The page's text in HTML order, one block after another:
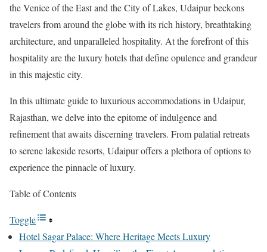
the Venice of the East and the City of Lakes, Udaipur beckons
travelers from around the globe with its rich history, breathtaking
architecture, and unparalleled hospitality. At the forefront of this
hospitality are the luxury hotels that define opulence and grandeur
in this majestic city.
In this ultimate guide to luxurious accommodations in Udaipur,
Rajasthan, we delve into the epitome of indulgence and
refinement that awaits discerning travelers. From palatial retreats
to serene lakeside resorts, Udaipur offers a plethora of options to
experience the pinnacle of luxury.
Table of Contents
Toggle
Hotel Sagar Palace: Where Heritage Meets Luxury